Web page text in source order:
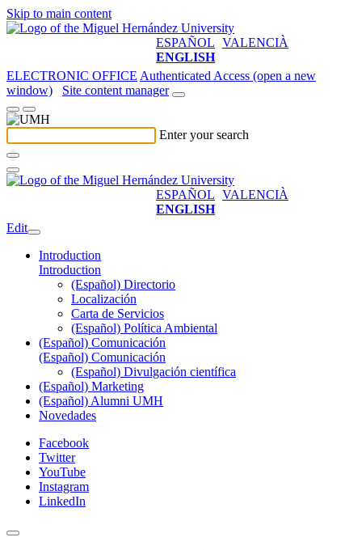
Skip to main content
ESPAÑOL VALENCIÀ
ENGLISH
ELECTRONIC OFFICE Authenticated Access (open a new
window)
Site content manager
Enter your search
ESPAÑOL VALENCIÀ
ENGLISH
Edit
Introduction
Introduction
(Español) Directorio
Localización
Carta de Servicios
(Español) Política Ambiental
(Español) Comunicación
(Español) Comunicación
(Español) Divulgación científica
(Español) Marketing
(Español) Alumni UMH
Novedades
Facebook
Twitter
YouTube
Instagram
LinkedIn